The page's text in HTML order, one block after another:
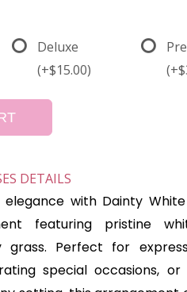
Deluxe
(+$15.00)
DETAILS
with Dainty White
featuring pristine
grass. Perfect for
special occasions,